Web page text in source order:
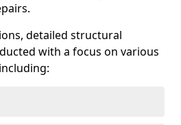
detailed structural
with a focus on various